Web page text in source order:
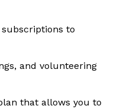
subscriptions to
and volunteering
that allows you to